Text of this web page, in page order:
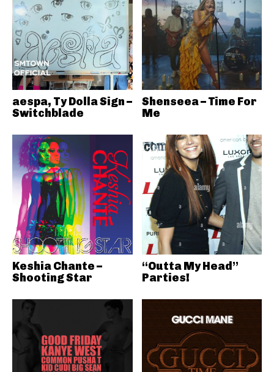
aespa, Ty Dolla Sign –
Switchblade
Shenseea – Time For
Me
Keshia Chante –
Shooting Star
“Outta My Head”
Parties!